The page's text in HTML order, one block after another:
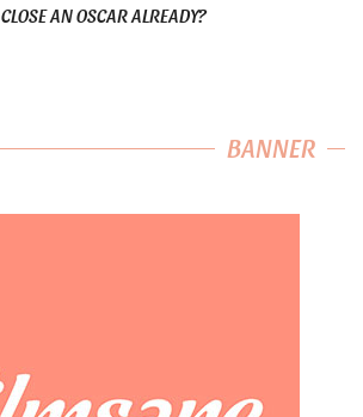
CLOSE AN OSCAR ALREADY?
BANNER